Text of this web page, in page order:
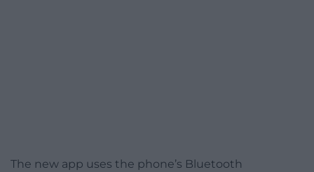
The new app uses the phone’s Bluetooth